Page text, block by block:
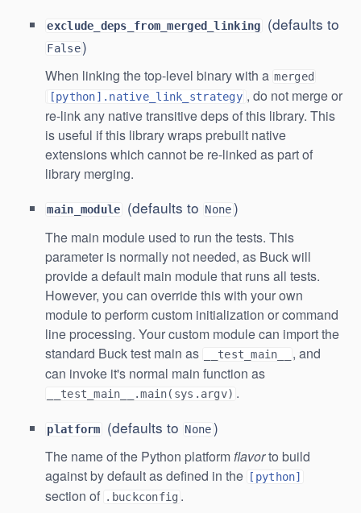
exclude_deps_from_merged_linking (defaults to
False)
When linking the top-level binary with a merged
[python].native_link_strategy , do not merge or
re-link any native transitive deps of this library. This
is useful if this library wraps prebuilt native
extensions which cannot be re-linked as part of
library merging.
main_module (defaults to None)
The main module used to run the tests. This
parameter is normally not needed, as Buck will
provide a default main module that runs all tests.
However, you can override this with your own
module to perform custom initialization or command
line processing. Your custom module can import the
standard Buck test main as
__test_main__
, and
can invoke it's normal main function as
__test_main__.main(sys.argv) .
platform (defaults to None)
The name of the Python platformflavorto build
against by default as defined in the
[python]
section of .buckconfig .